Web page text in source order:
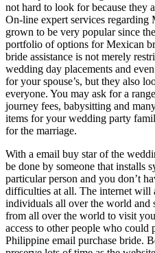
not hard to look for because they
On-line expert services regarding
grown to be very popular since
portfolio of options for Mexican
bride assistance is not merely
wedding day placements and
for your spouse’s, but they also
everyone. You may ask for a
journey fees, babysitting and
items for your wedding party
for the marriage.
With a email buy star of the
be done by someone that installs
particular person and you don’t
difficulties at all. The internet
individuals all over the world and
from all over the world to visit
access to other people who
Philippine email purchase bride.